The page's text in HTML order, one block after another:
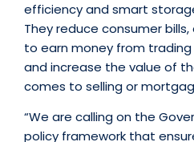
efficiency and smart
They reduce consumer
to earn money from
and increase the value of
comes to selling or
“We are calling on the
policy framework that